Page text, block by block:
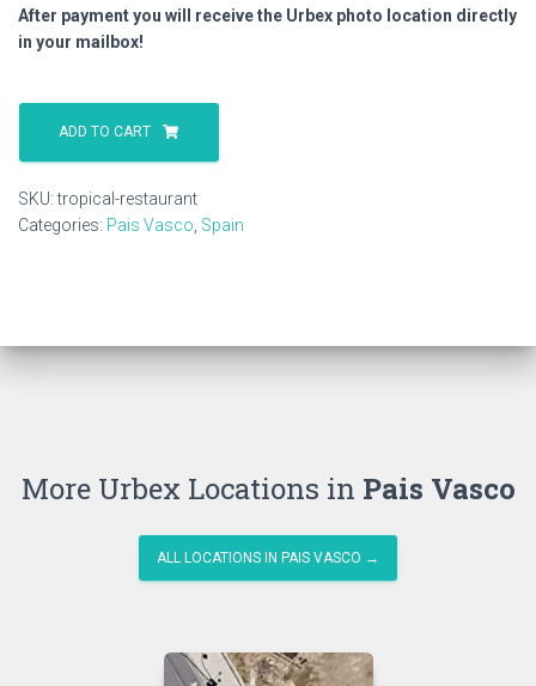
After payment you will receive the Urbex photo location directly
in your mailbox!
Tropical
Restaurant
quantity
ADD TO CART
SKU:tropical-restaurant
Categories: Pais Vasco Spain
More Urbex Locations in Pais Vasco
ALL LOCATIONS IN PAIS VASCO →